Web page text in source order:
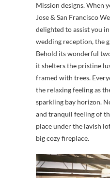
Mission designs. When
Jose & San Francisco
delighted to assist you
wedding reception, the
Behold its wonderful
it shelters the pristine
framed with trees.
the relaxing feeling as
sparkling bay horizon.
and tranquil feeling of
place under the lavish
big cozy fireplace.